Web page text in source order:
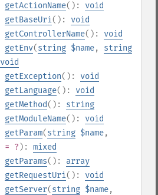
getActionName(): void
getBaseUri(): void
getControllerName(): void
getEnv(string $name, string
void
getException(): void
getLanguage(): void
getMethod(): string
getModuleName(): void
getParam(string $name,
= ? ): mixed
getParams(): array
getRequestUri(): void
getServer(string $name,